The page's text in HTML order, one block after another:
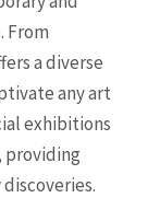
From
a diverse
any art
exhibitions
providing